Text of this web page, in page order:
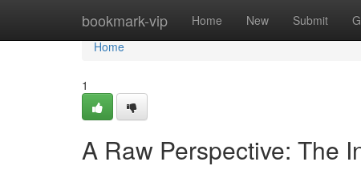
bookmark-vip Home New Submit
Home
Home
1
A Raw Perspective: The